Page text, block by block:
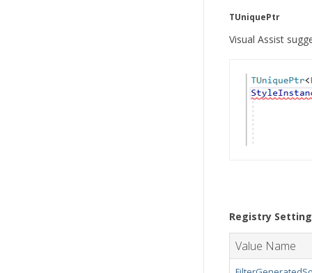
TUniquePtr
Visual Assist
Registry
Value Name